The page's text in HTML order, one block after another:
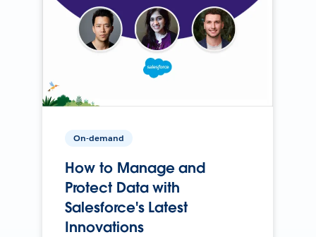
On-demand
How to Manage and
Protect Data with
Salesforce's Latest
Innovations